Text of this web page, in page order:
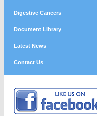
Digestive Cancers
Document Library
Latest News
Contact Us